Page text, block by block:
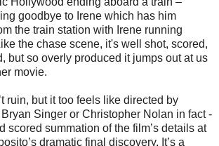
goodbye to Irene which has him
the train station with Irene running
the chase scene, it's well shot, scored,
but so overly produced it jumps out at us
movie.
ruin, but it too feels like directed by
Singer or Christopher Nolan in fact -
scored summation of the film’s details at
dramatic final discovery. It’s a